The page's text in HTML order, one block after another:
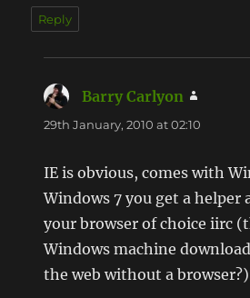
Reply
Barry Carlyon
29th January, 2010 at 02:10
IE is obvious, comes with
Windows 7 you get a helper
your browser of choice iirc
Windows machine
the web without a